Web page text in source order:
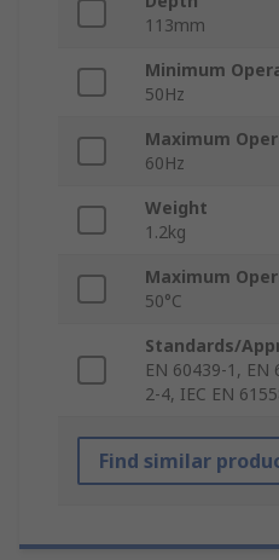
113mm
Minimum
50Hz
Maximum
60Hz
Weight
1.2kg
Maximum
50°C
Standards/
EN 60439-1, EN
2-4, IEC EN
Find similar